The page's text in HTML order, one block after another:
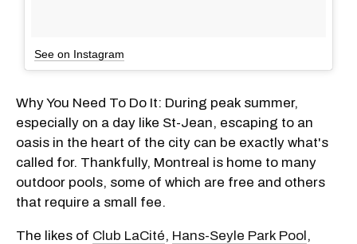
See on Instagram
Why You Need To Do It: During peak summer,
especially on a day like St-Jean, escaping to an
oasis in the heart of the city can be exactly what's
called for. Thankfully, Montreal is home to many
outdoor pools, some of which are free and others
that require a small fee.
The likes of Club LaCité, Hans-Seyle Park Pool,